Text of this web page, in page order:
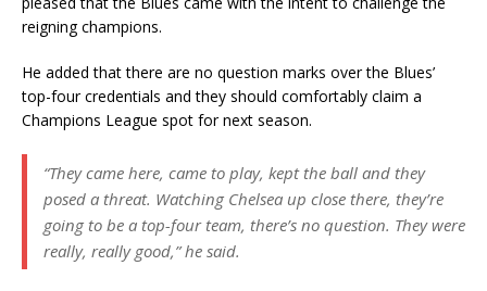
reigning champions.
He added that there are no question marks over the Blues’
top-four credentials and they should comfortably claim a
Champions League spot for next season.
“They came here, came to play, kept the ball and they
posed a threat. Watching Chelsea up close there, they’re
going to be a top-four team, there’s no question. They were
really, really good,” he said.